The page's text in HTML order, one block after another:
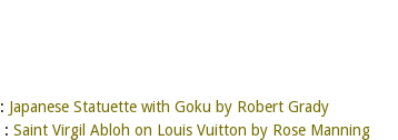
: Japanese Statuette with Goku by Robert Grady
: Saint Virgil Abloh on Louis Vuitton by Rose Manning